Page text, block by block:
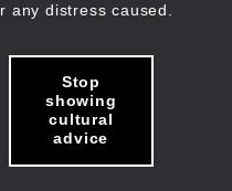
any distress caused.
Stop
showing
cultural
advice